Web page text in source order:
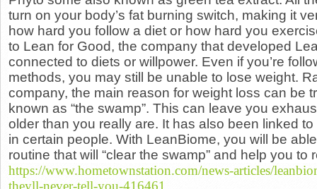
turn on your body’s fat burning switch, making it
how hard you follow a diet or how hard you
to Lean for Good, the company that developed
connected to diets or willpower. Even if you’re
methods, you may still be unable to lose weight.
company, the main reason for weight loss can be
known as “the swamp”. This can leave you
older than you really are. It has also been linked to
in certain people. With LeanBiome, you will be
routine that will “clear the swamp” and help you to
https://www.hometownstation.com/news-articles/